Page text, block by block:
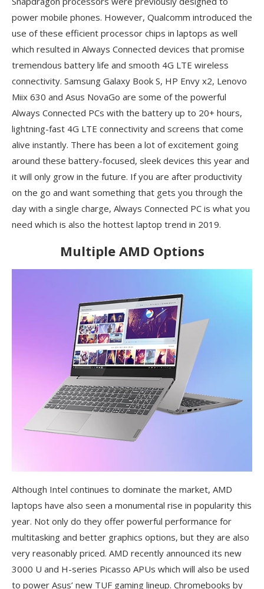
power mobile phones. However, Qualcomm introduced the
use of these efficient processor chips in laptops as well
which resulted in Always Connected devices that promise
tremendous battery life and smooth 4G LTE wireless
connectivity. Samsung Galaxy Book S, HP Envy x2, Lenovo
Miix 630 and Asus NovaGo are some of the powerful
Always Connected PCs with the battery up to 20+ hours,
lightning-fast 4G LTE connectivity and screens that come
alive instantly. There has been a lot of excitement going
around these battery-focused, sleek devices this year and
it will only grow in the future. If you are after productivity
on the go and want something that gets you through the
day with a single charge, Always Connected PC is what you
need which is also the hottest laptop trend in 2019.
Multiple AMD Options
Although Intel continues to dominate the market, AMD
laptops have also seen a monumental rise in popularity this
year. Not only do they offer powerful performance for
multitasking and better graphics options, but they are also
very reasonably priced. AMD recently announced its new
3000 U and H-series Picasso APUs which will also be used
to power Asus’ new TUF gaming lineup. Chromebooks by